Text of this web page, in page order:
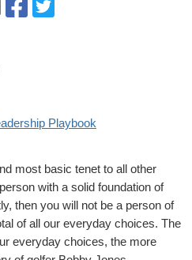
Playbook
most basic tenet to all other
with a solid foundation of
then you will not be a person of
of all our everyday choices. The
everyday choices, the more